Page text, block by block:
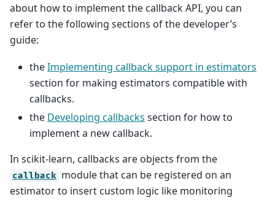
about how to implement the callback API, you can
refer to the following sections of the developer’s
guide:
theImplementing callback support in estimators
section for making estimators compatible with
callbacks.
the Developing callbacks section for how to
implement a new callback.
In scikit-learn, callbacks are objects from the
callback module that can be registered on an
estimator to insert custom logic like monitoring